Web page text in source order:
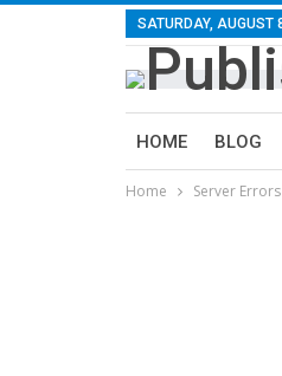
SATURDAY, AUGUST
HOME BLOG
Home Server Errors